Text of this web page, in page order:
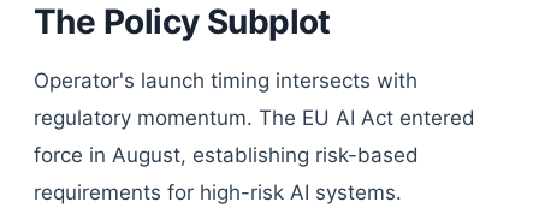
The Policy Subplot
Operator's launch timing intersects with
regulatory momentum. The EU AI Act entered
force in August, establishing risk-based
requirements for high-risk AI systems.